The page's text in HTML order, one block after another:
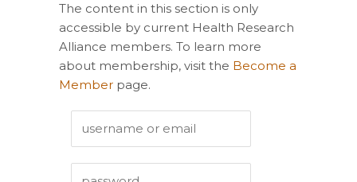
The content in this section is only
accessible by current Health Research
Alliance members. To learn more
about membership, visit the Become a
Member page.